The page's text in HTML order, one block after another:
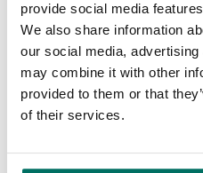
provide social media
We also share information
our social media,
may combine it with other
provided to them or that
of their services.
Free to attend and open to
a spring afternoon, whether
businesses, discover
buzz of Liverpool’s creative